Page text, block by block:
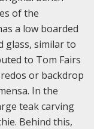
of the
a low boarded
glass, similar to
to Tom Fairs
or backdrop
In the
teak carving
Behind this,